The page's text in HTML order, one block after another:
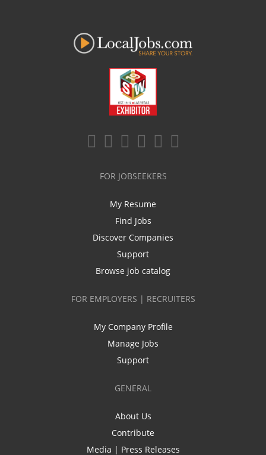
FOR JOBSEEKERS
My Resume
Find Jobs
Discover Companies
Support
Browse job catalog
FOR EMPLOYERS | RECRUITERS
My Company Profile
Manage Jobs
Support
GENERAL
About Us
Contribute
Media | Press Releases